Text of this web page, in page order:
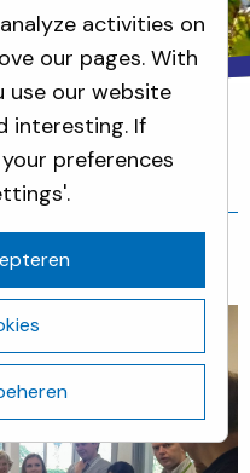
change everything
everything
activities on
our pages. With
use our website
interesting. If
preferences